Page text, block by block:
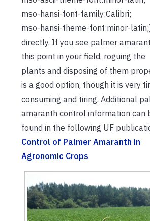
mso-hansi-font-family:Calibri;
mso-hansi-theme-font:minor-
directly. If you see palmer
this point in your field, roguing the
plants and disposing of them
is a good option, though it is very
consuming and tiring. Additional
amaranth control information can
found in the following UF
Control of Palmer Amaranth in
Agronomic Crops